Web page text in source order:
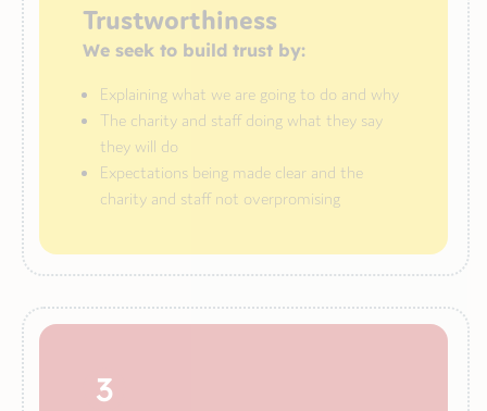
Trustworthiness
We seek to build trust by:
Explaining what we are going to do and why
The charity and staff doing what they say
they will do
Expectations being made clear and the
charity and staff not overpromising
3